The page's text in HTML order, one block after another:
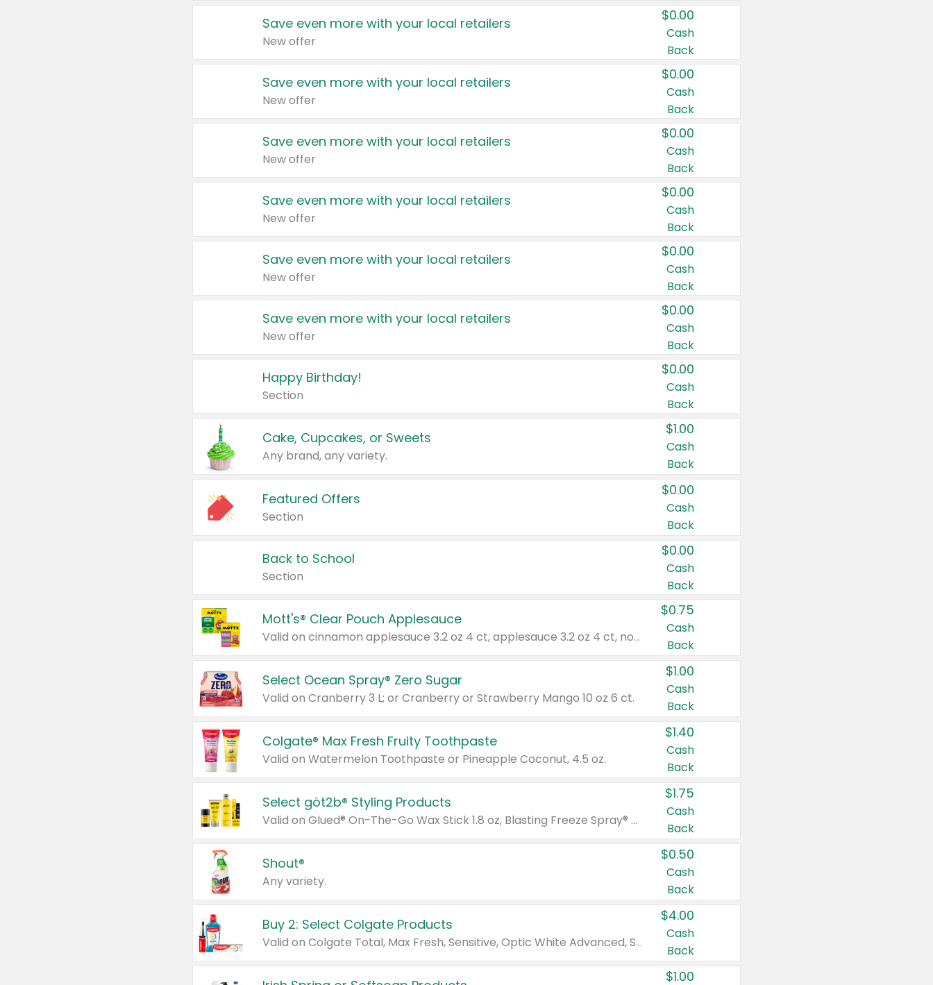
Save even more with your local retailers
New offer
$0.00
Cash
Back
Save even more with your local retailers
New offer
$0.00
Cash
Back
Save even more with your local retailers
New offer
$0.00
Cash
Back
Save even more with your local retailers
New offer
$0.00
Cash
Back
Save even more with your local retailers
New offer
$0.00
Cash
Back
Save even more with your local retailers
New offer
$0.00
Cash
Back
Happy Birthday!
Section
$0.00
Cash
Back
Cake, Cupcakes, or Sweets
Any brand, any variety.
$1.00
Cash
Back
Featured Offers
Section
$0.00
Cash
Back
Back to School
Section
$0.00
Cash
Back
Mott's® Clear Pouch Applesauce
Valid on cinnamon applesauce 3.2 oz 4 ct, applesauce 3.2 oz 4 ct, no sugar added applesauce 3.2 oz 4 ct, or fruit smoothie mixed berry 4.2 oz 4 ct.
$0.75
Cash
Back
Select Ocean Spray® Zero Sugar
Valid on Cranberry 3 L; or Cranberry or Strawberry Mango 10 oz 6 ct.
$1.00
Cash
Back
Colgate® Max Fresh Fruity Toothpaste
Valid on Watermelon Toothpaste or Pineapple Coconut, 4.5 oz.
$1.40
Cash
Back
Select göt2b® Styling Products
Valid on Glued® On-The-Go Wax Stick 1.8 oz, Blasting Freeze Spray® Extra Strong Rigid Hold for Spiked Styles 12 oz, Styling Spiking Glue Water-Resistant Bold Screaming Hold Spikes 6 oz, 2-in-1 Brow Gel & Edge Control Strong Hold Eyebrow & Hair Mascara 0.54 oz.
$1.75
Cash
Back
Shout®
Any variety.
$0.50
Cash
Back
Buy 2: Select Colgate Products
Valid on Colgate Total, Max Fresh, Sensitive, Optic White Advanced, Stain Fighter, Purple or Charcoal toothpastes 3 oz or larger, Colgate 360°, Total, Gum Health, Expert or Optic White toothbrushes , mouthwashes or mouth rinses 16 oz or larger. Excludes 3 pack toothpastes. Items must appear on the same receipt.
$4.00
Cash
Back
$1.00